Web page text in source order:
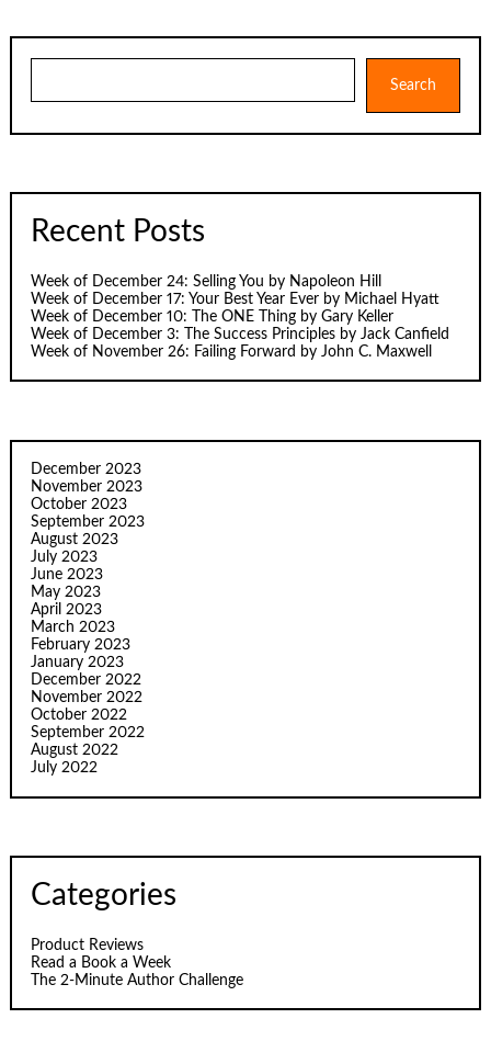
Search
Recent Posts
Week of December 24: Selling You by Napoleon Hill
Week of December 17: Your Best Year Ever by Michael Hyatt
Week of December 10: The ONE Thing by Gary Keller
Week of December 3: The Success Principles by Jack Canfield
Week of November 26: Failing Forward by John C. Maxwell
December 2023
November 2023
October 2023
September 2023
August 2023
July 2023
June 2023
May 2023
April 2023
March 2023
February 2023
January 2023
December 2022
November 2022
October 2022
September 2022
August 2022
July 2022
Categories
Product Reviews
Read a Book a Week
The 2-Minute Author Challenge